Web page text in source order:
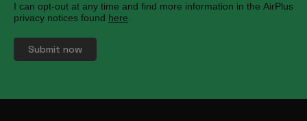
I can opt-out at any time and find more information in the AirPlus
privacy notices found here.